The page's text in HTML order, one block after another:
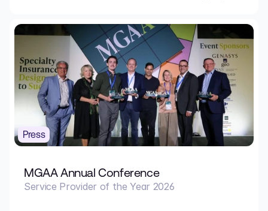
Press
MGAA Annual Conference
Service Provider of the Year 2026